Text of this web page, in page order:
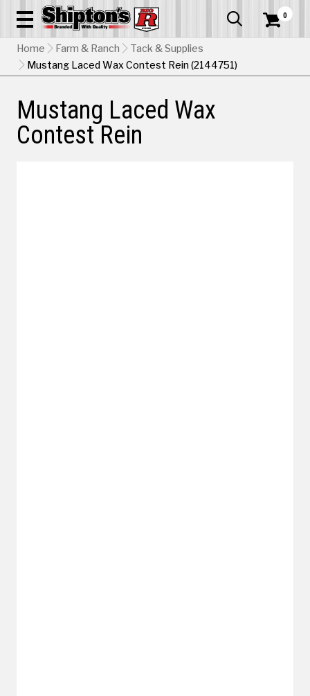
  0
Home Farm & Ranch
Tack & Supplies
Mustang Laced Wax Contest Rein (2144751)
Mustang Laced Wax
Contest Rein